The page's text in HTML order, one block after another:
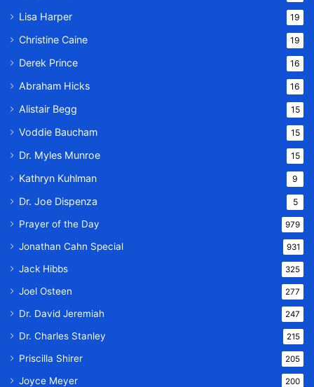
Lisa Harper 19
Christine Caine 19
Derek Prince 16
Abraham Hicks 16
Alistair Begg 15
Voddie Baucham 15
Dr. Myles Munroe 15
Kathryn Kuhlman 9
Dr. Joe Dispenza 5
Prayer of the Day 979
Jonathan Cahn Special 931
Jack Hibbs 325
Joel Osteen 277
Dr. David Jeremiah 247
Dr. Charles Stanley 215
Priscilla Shirer 205
Joyce Meyer 200